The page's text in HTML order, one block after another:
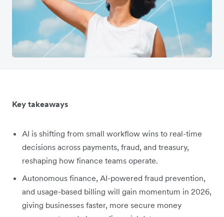
Key takeaways
AI is shifting from small workflow wins to real-time
decisions across payments, fraud, and treasury,
reshaping how finance teams operate.
Autonomous finance, AI-powered fraud prevention,
and usage-based billing will gain momentum in 2026,
giving businesses faster, more secure money